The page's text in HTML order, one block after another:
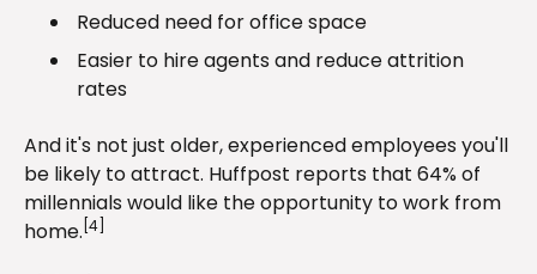
Reduced need for office space
Easier to hire agents and reduce attrition
rates
And it's not just older, experienced employees you'll
be likely to attract. Huffpost reports that 64% of
millennials would like the opportunity to work from
home. [4]